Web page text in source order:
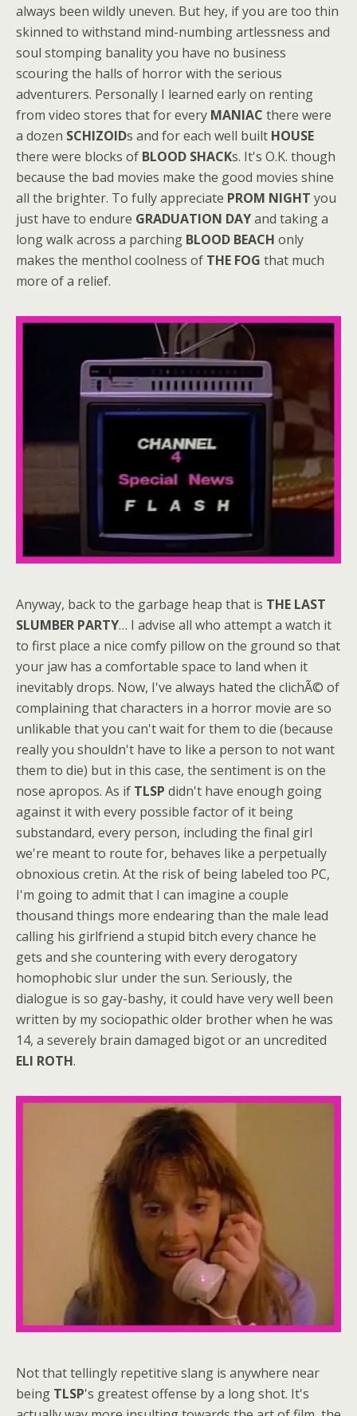
always been wildly uneven. But hey, if you are too thin
skinned to withstand mind-numbing artlessness and
soul stomping banality you have no business
scouring the halls of horror with the serious
adventurers. Personally I learned early on renting
from video stores that for every MANIAC there were
a dozen SCHIZOIDs and for each well built HOUSE
there were blocks of BLOOD SHACKs. It's O.K. though
because the bad movies make the good movies shine
all the brighter. To fully appreciate PROM NIGHT you
just have to endure GRADUATION DAYand taking a
long walk across a parching BLOOD BEACH only
makes the menthol coolness of THE FOG that much
more of a relief.
Anyway, back to the garbage heap that is THE LAST
SLUMBER PARTY… I advise all who attempt a watch it
to first place a nice comfy pillow on the ground so that
your jaw has a comfortable space to land when it
inevitably drops. Now, I've always hated the clichÃ© of
complaining that characters in a horror movie are so
unlikable that you can't wait for them to die (because
really you shouldn't have to like a person to not want
them to die) but in this case, the sentiment is on the
nose apropos. As if TLSP didn't have enough going
against it with every possible factor of it being
substandard, every person, including the final girl
we're meant to route for, behaves like a perpetually
obnoxious cretin. At the risk of being labeled too PC,
I'm going to admit that I can imagine a couple
thousand things more endearing than the male lead
calling his girlfriend a stupid bitch every chance he
gets and she countering with every derogatory
homophobic slur under the sun. Seriously, the
dialogue is so gay-bashy, it could have very well been
written by my sociopathic older brother when he was
14, a severely brain damaged bigot or an uncredited
ELI ROTH.
Not that tellingly repetitive slang is anywhere near
being TLSP's greatest offense by a long shot. It's